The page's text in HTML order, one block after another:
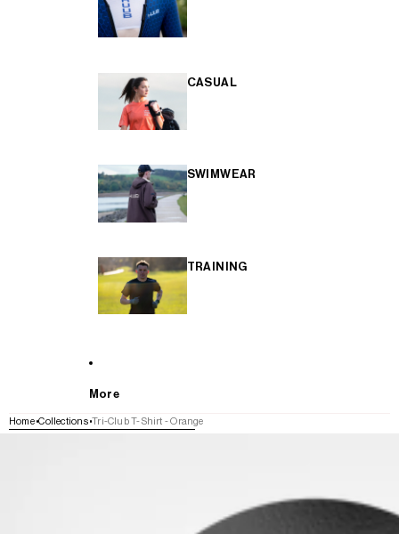
CASUAL
SWIMWEAR
TRAINING
More
Home Collections Tri-Club T-Shirt - Orange
SKIP TO PRODUCT INFORMATION